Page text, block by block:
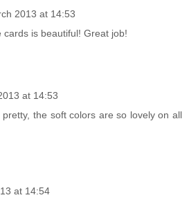
2013 at 14:53
cards is beautiful! Great job!
at 14:53
the soft colors are so lovely on all
at 14:54